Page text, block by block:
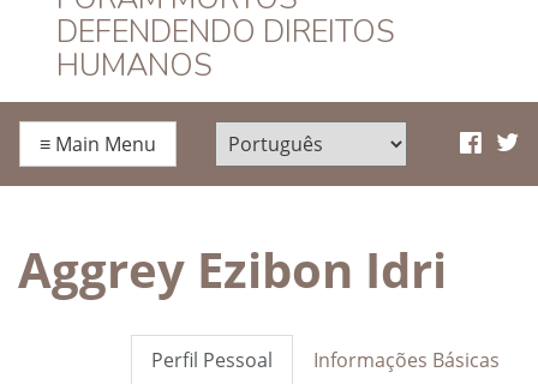
Português
DEFENDENDO DIREITOS
HUMANOS
≡ Main Menu
Aggrey Ezibon Idri
Informações Básicas
Perfil Pessoal